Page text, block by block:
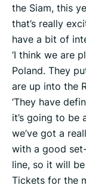
the Siam, this
that’s really
have a bit of
‘I think we are
Poland. They
are up into the
‘They have
it’s going to be
we’ve got a
with a good
line, so it will
Tickets for the